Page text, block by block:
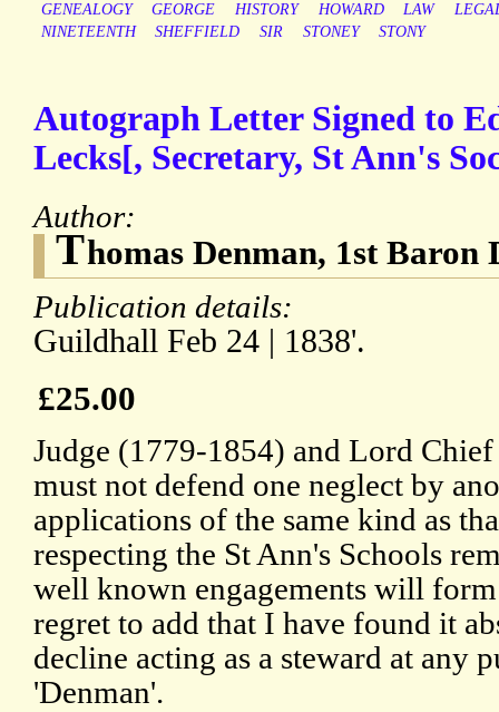
GENEALOGY
GEORGE HISTORY HOWARD LAW
NINETEENTH
SHEFFIELD SIR STONEY STONY
Autograph Letter Signed to
Lecks[, Secretary, St Ann's
Author:
Thomas Denman, 1st Baron
Publication details:
Guildhall Feb 24 | 1838'.
£25.00
Judge (1779-1854) and Lord
must not defend one neglect by
applications of the same kind as
respecting the St Ann's Schools
well known engagements will
regret to add that I have found it
decline acting as a steward at any
'Denman'.